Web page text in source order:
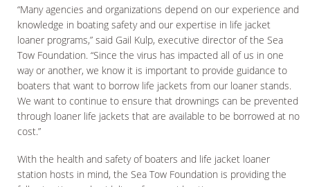
“Many agencies and organizations depend on our experience and
knowledge in boating safety and our expertise in life jacket
loaner programs,” said Gail Kulp, executive director of the Sea
Tow Foundation. “Since the virus has impacted all of us in one
way or another, we know it is important to provide guidance to
boaters that want to borrow life jackets from our loaner stands.
We want to continue to ensure that drownings can be prevented
through loaner life jackets that are available to be borrowed at no
cost.”
With the health and safety of boaters and life jacket loaner
station hosts in mind, the Sea Tow Foundation is providing the